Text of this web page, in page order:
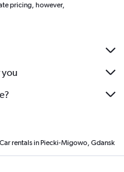
pricing, however,
you
Car rentals in Piecki-Migowo, Gdansk